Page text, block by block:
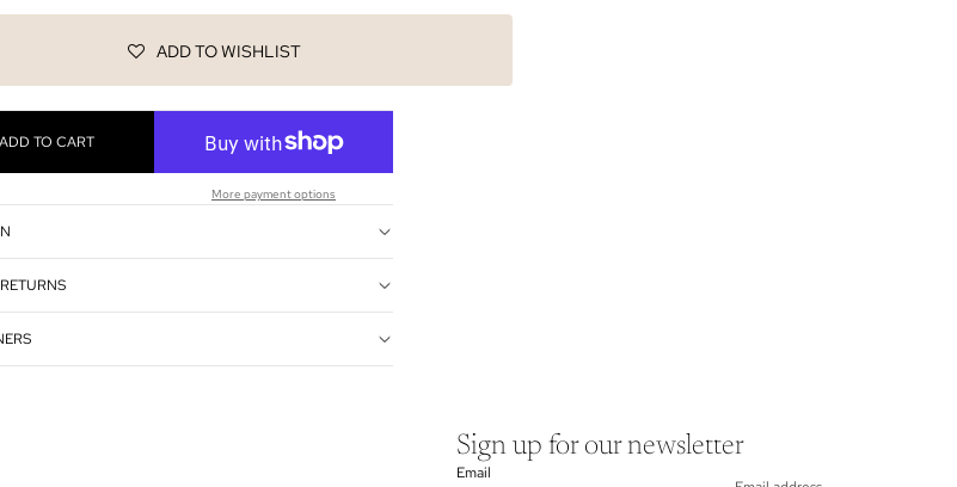
ADD TO WISHLIST
ADD TO CART
More payment options
Sign up for our newsletter
Email